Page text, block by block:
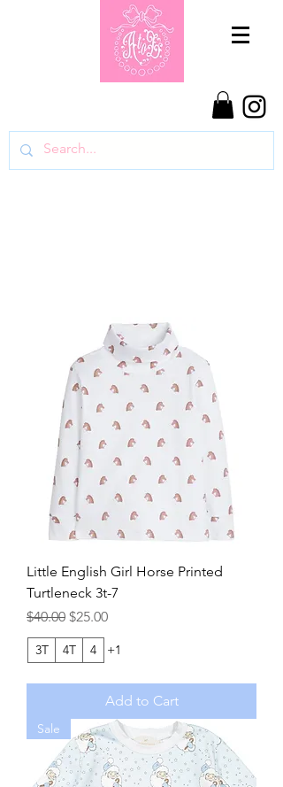
Little English Girl Horse Printed
Turtleneck 3t-7
Regular Price
$40.00 Sale Price
$25.00
3T 4T 4 +1
Add to Cart
Sale